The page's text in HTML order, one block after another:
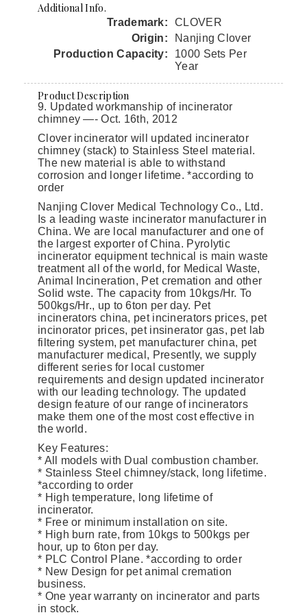
Additional Info.
Trademark:
CLOVER
Origin:
Nanjing Clover
Production Capacity:
1000 Sets Per
Year
Product Description
9. Updated workmanship of incinerator
chimney —- Oct. 16th, 2012
Clover incinerator will updated incinerator
chimney (stack) to Stainless Steel material.
The new material is able to withstand
corrosion and longer lifetime. *according to
order
Nanjing Clover Medical Technology Co., Ltd.
Is a leading waste incinerator manufacturer in
China. We are local manufacturer and one of
the largest exporter of China. Pyrolytic
incinerator equipment technical is main waste
treatment all of the world, for Medical Waste,
Animal Incineration, Pet cremation and other
Solid wste. The capacity from 10kgs/Hr. To
500kgs/Hr., up to 6ton per day. Pet
incinerators china, pet incinerators prices, pet
incinorator prices, pet insinerator gas, pet lab
filtering system, pet manufacturer china, pet
manufacturer medical, Presently, we supply
different series for local customer
requirements and design updated incinerator
with our leading technology. The updated
design feature of our range of incinerators
make them one of the most cost effective in
the world.
Key Features:
* All models with Dual combustion chamber.
* Stainless Steel chimney/stack, long lifetime.
*according to order
* High temperature, long lifetime of
incinerator.
* Free or minimum installation on site.
* High burn rate, from 10kgs to 500kgs per
hour, up to 6ton per day.
* PLC Control Plane. *according to order
* New Design for pet animal cremation
business.
* One year warranty on incinerator and parts
in stock.